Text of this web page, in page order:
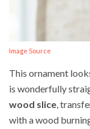
Image Source
This ornament
is wonderfully
wood slice,
with a wood